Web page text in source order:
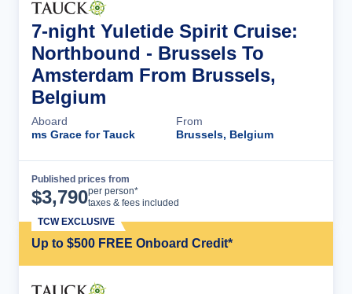
7-night Yuletide Spirit Cruise:
Northbound - Brussels To
Amsterdam From Brussels,
Belgium
Aboard
ms Grace for Tauck
From
Brussels, Belgium
Published prices from
$3,790per person*
taxes & fees included
Up to $500 FREE Onboard Credit*
TCW EXCLUSIVE